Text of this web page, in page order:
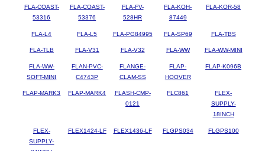
FLA-COAST-
53316
FLA-COAST-
53376
FLA-FV-
528HR
FLA-KOH-
87449
FLA-KOR-58
FLA-L4 FLA-L5 FLA-PG84995 FLA-SP69 FLA-TBS
FLA-TLB FLA-V31 FLA-V32 FLA-WW FLA-WW-MINI
FLA-WW-
SOFT-MINI
FLAN-PVC-
C4743P
FLANGE-
CLAM-SS
FLAP-
HOOVER
FLAP-K096B
FLAP-MARK3 FLAP-MARK4
FLASH-CMP-
0121
FLC861
FLEX-
SUPPLY-
18INCH
FLEX-
SUPPLY-
FLEX1424-LF FLEX1436-LF FLGPS034 FLGPS100